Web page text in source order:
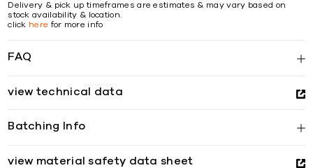
Delivery & pick up timeframes are estimates & may vary based on
stock availability & location.
click here for more info
FAQ
view technical data
Batching Info
view material safety data sheet